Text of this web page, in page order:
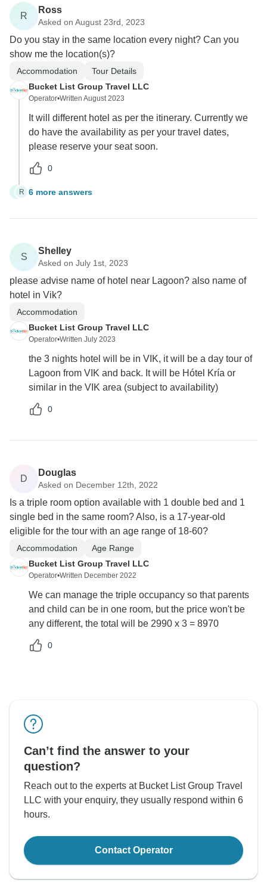
R
Ross
Asked on August 23rd, 2023
Do you stay in the same location every night? Can you
show me the location(s)?
Accommodation
Tour Details
Bucket List Group Travel LLC
Operator•Written August 2023
It will different hotel as per the itinerary. Currently we
do have the availability as per your travel dates,
please reserve your seat soon.
0
R R 6 more answers
S
Shelley
Asked on July 1st, 2023
please advise name of hotel near Lagoon? also name of
hotel in Vik?
Accommodation
Bucket List Group Travel LLC
Operator•Written July 2023
the 3 nights hotel will be in VIK, it will be a day tour of
Lagoon from VIK and back. It will be Hótel Kría or
similar in the VIK area (subject to availability)
0
D
Douglas
Asked on December 12th, 2022
Is a triple room option available with 1 double bed and 1
single bed in the same room? Also, is a 17-year-old
eligible for the tour with an age range of 18-60?
Accommodation
Age Range
Bucket List Group Travel LLC
Operator•Written December 2022
We can manage the triple occupancy so that parents
and child can be in one room, but the price won't be
any different, the total will be 2990 x 3 = 8970
0
Can’t find the answer to your
question?
Reach out to the experts at Bucket List Group Travel
LLC with your enquiry, they usually respond within 6
hours.
Contact Operator